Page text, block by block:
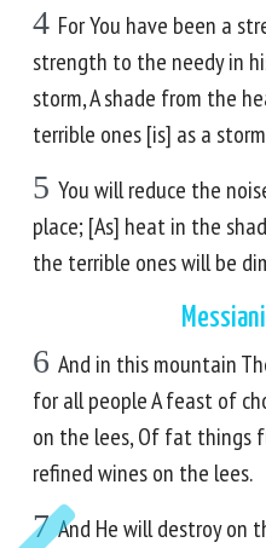
4 For You have been a
strength to the needy in
storm, A shade from the
terrible ones [is] as a
5 You will reduce the
place; [As] heat in the
the terrible ones will be
6 And in this mountain
for all people A feast of
on the lees, Of fat things
refined wines on the lees.
7 And He will destroy on